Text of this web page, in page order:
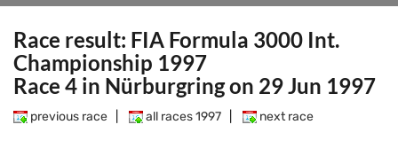
Race result: FIA Formula 3000 Int.
Championship 1997
Race 4 in Nürburgring on 29 Jun 1997
previous race all races 1997 next race